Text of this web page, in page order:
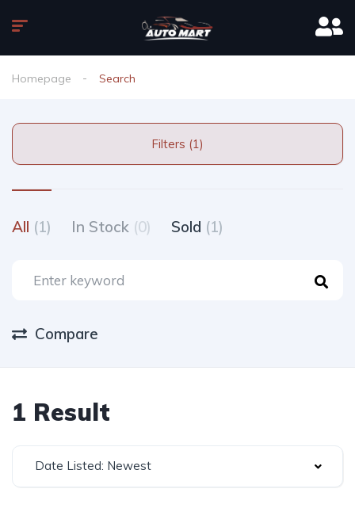
Homepage Search
Filters (1)
All (1) In Stock (0) Sold (1)
Compare
1 Result
Date Listed: Newest